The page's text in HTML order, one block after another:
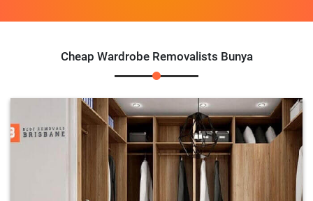
Cheap Wardrobe Removalists Bunya